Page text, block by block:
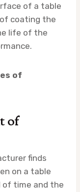
of a table
coating the
life of the
of
of
finds
on a table
of time and the